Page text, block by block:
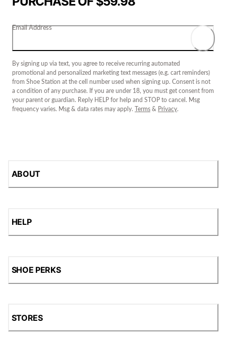
Email Address
By signing up via text, you agree to receive recurring automated
promotional and personalized marketing text messages (e.g. cart reminders)
from Shoe Station at the cell number used when signing up. Consent is not
a condition of any purchase. If you are under 18, you must get consent from
your parent or guardian. Reply HELP for help and STOP to cancel. Msg
frequency varies. Msg & data rates may apply.
Terms & Privacy.
ABOUT
HELP
SHOE PERKS
STORES